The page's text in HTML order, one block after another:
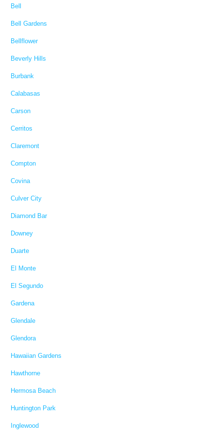
Bell
Bell Gardens
Bellflower
Beverly Hills
Burbank
Calabasas
Carson
Cerritos
Claremont
Compton
Covina
Culver City
Diamond Bar
Downey
Duarte
El Monte
El Segundo
Gardena
Glendale
Glendora
Hawaiian Gardens
Hawthorne
Hermosa Beach
Huntington Park
Inglewood